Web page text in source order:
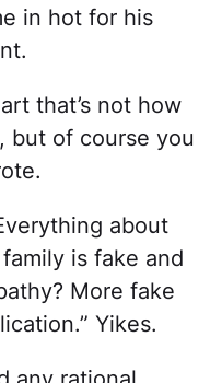
in hot for his
that’s not how
but of course you
about
is fake and
More fake
Yikes.